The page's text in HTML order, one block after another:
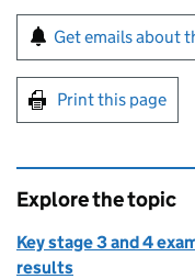
Sign up for
Get emails about
Print this page
Explore the topic
Key stage 3 and 4
results